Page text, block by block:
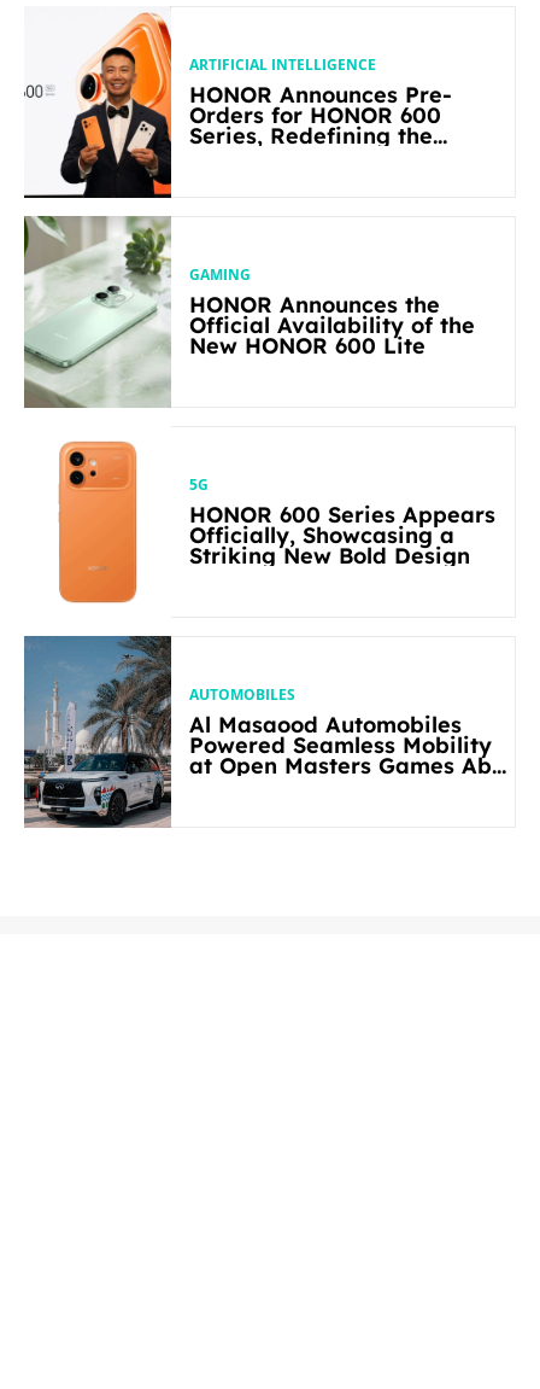
ARTIFICIAL INTELLIGENCE
HONOR Announces Pre-
Orders for HONOR 600
Series, Redefining the
GAMING
HONOR Announces the
Official Availability of the
New HONOR 600 Lite
5G
HONOR 600 Series Appears
Officially, Showcasing a
Striking New Bold Design
AUTOMOBILES
Al Masaood Automobiles
Powered Seamless Mobility
at Open Masters Games Abu